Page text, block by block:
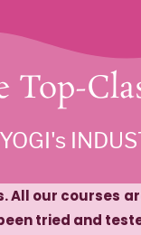
Top-
All our courses
tried and